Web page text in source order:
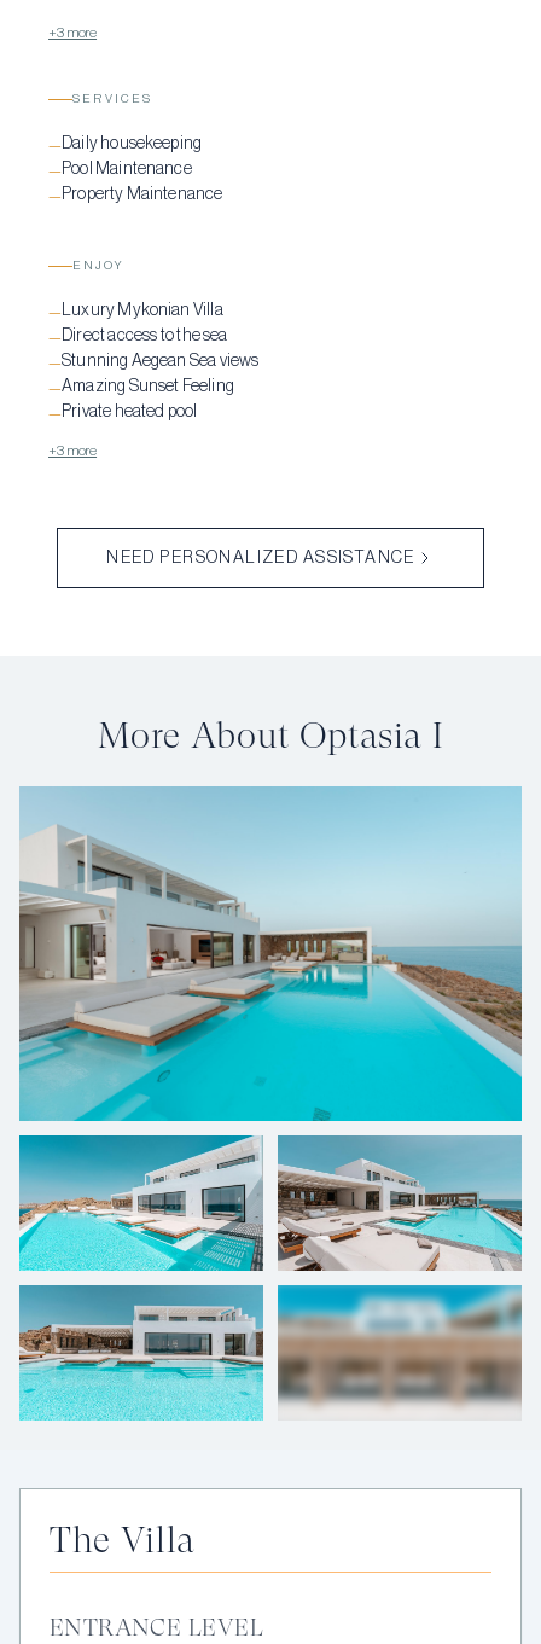
+3 more
SERVICES
—Daily housekeeping
—Pool Maintenance
—Property Maintenance
ENJOY
—Luxury Mykonian Villa
—Direct access to the sea
—Stunning Aegean Sea views
—Amazing Sunset Feeling
—Private heated pool
+3 more
NEED PERSONALIZED ASSISTANCE
More About Optasia I
The Villa
ENTRANCE LEVEL